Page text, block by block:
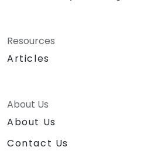
Resources
Articles
About Us
About Us
Contact Us